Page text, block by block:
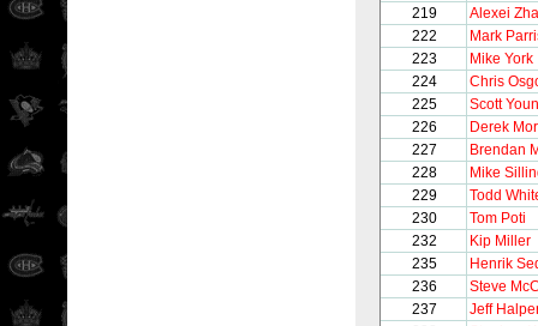
219
Alexei
222
Mark
223
Mike York
224
Chris
225
Scott
226
Derek
227
Brendan
228
Mike
229
Todd
230
Tom Poti
232
Kip Miller
235
Henrik
236
Steve
237
Jeff